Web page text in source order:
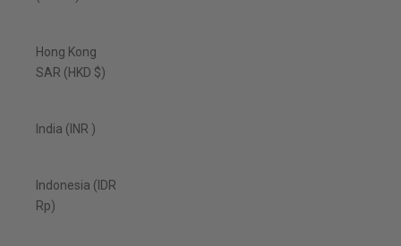
Hong Kong
SAR (HKD $)
India (INR ₹)
Indonesia (IDR
Rp)